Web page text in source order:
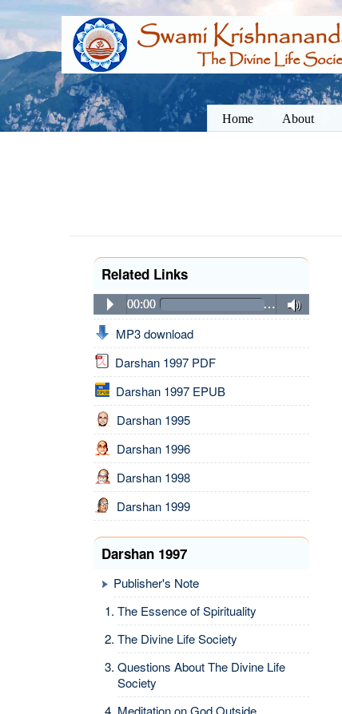
Home About
Related Links
00:00 …
MP3 download
Darshan 1997 PDF
Darshan 1997 EPUB
Darshan 1995
Darshan 1996
Darshan 1998
Darshan 1999
Darshan 1997
Publisher's Note
The Essence of Spirituality
The Divine Life Society
Questions About The Divine Life
Society
Meditation on God Outside